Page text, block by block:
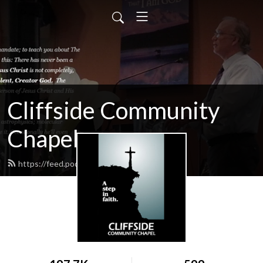
Cliffside Community
Chapel
https://feed.podbean.com/cliffside/feed.xml